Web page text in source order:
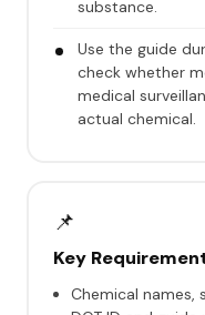
substance.
Use the guide
check whether
medical
actual chemical.
📌
Key
Chemical names,